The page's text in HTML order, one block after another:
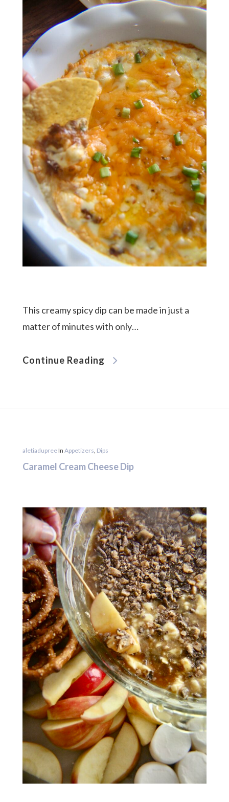
This creamy spicy dip can be made in just a
matter of minutes with only…
Continue Reading
aletiadupreeIn Appetizers Dips
Caramel Cream Cheese Dip
meet aletia
deliciously southern
cookbook